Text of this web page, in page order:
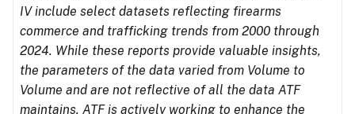
IV include select datasets reflecting firearms
commerce and trafficking trends from 2000 through
2024. While these reports provide valuable insights,
the parameters of the data varied from Volume to
Volume and are not reflective of all the data ATF
maintains. ATF is actively working to enhance the